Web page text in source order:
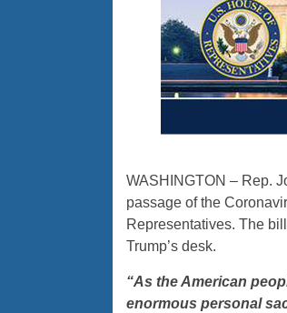
WASHINGTON – Rep.
passage of the
Representatives. The
Trump’s desk.
“As the American
enormous personal